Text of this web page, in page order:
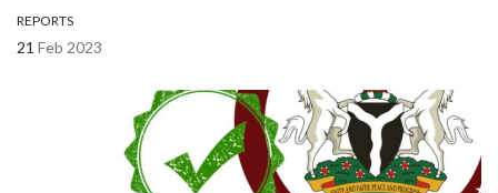
REPORTS
21 Feb 2023